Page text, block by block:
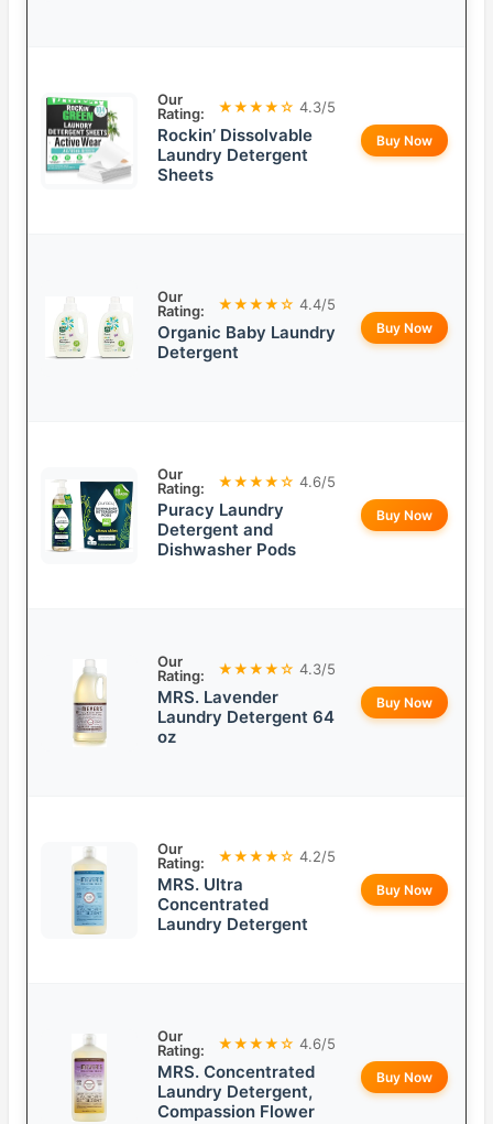
Our
Rating:
★★★★☆ 4.3/5
Rockin’ Dissolvable
Laundry Detergent
Sheets
Buy Now
Our
Rating:
★★★★☆ 4.4/5
Organic Baby Laundry
Detergent
Buy Now
Our
Rating:
★★★★☆ 4.6/5
Puracy Laundry
Detergent and
Dishwasher Pods
Buy Now
Our
Rating:
★★★★☆ 4.3/5
MRS. Lavender
Laundry Detergent 64
oz
Buy Now
Our
Rating:
★★★★☆ 4.2/5
MRS. Ultra
Concentrated
Laundry Detergent
Buy Now
Our
Rating:
★★★★☆ 4.6/5
MRS. Concentrated
Laundry Detergent,
Compassion Flower
Buy Now